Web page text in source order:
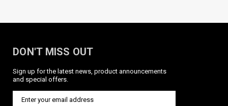
DON'T MISS OUT
Sign up for the latest news, product announcements
and special offers.